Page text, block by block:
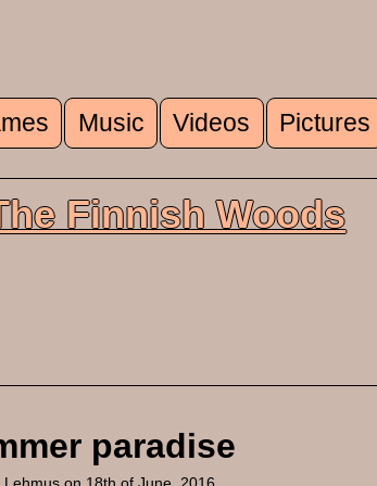
Music Videos Pictures
Finnish Woods
paradise